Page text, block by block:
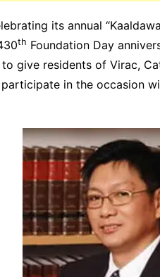
its annual
th Foundation Day
give residents of Virac,
in the occasion